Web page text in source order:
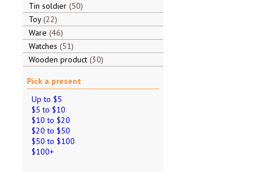
Tin soldier 50
Toy 22
Ware 46
Watches 51
Wooden product 30
Pick a present
Up to $5
$5 to $10
$10 to $20
$20 to $50
$50 to $100
$100+